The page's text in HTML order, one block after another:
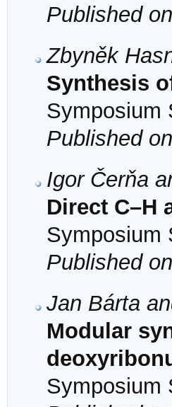
Published
Zbyněk
Synthesis
Symposium
Published
Igor Čerňa
Direct C–H
Symposium
Published
Jan Bárta
Modular
Symposium